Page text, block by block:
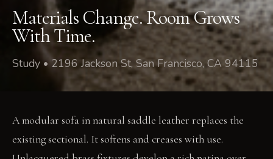
Materials Change. Room Grows
With Time.
Study • 2196 Jackson St, San Francisco, CA 94115
A modular sofa in natural saddle leather replaces the
existing sectional. It softens and creases with use.